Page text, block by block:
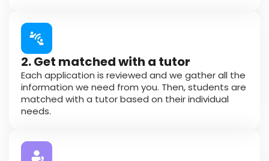
2. Get matched with a tutor
Each application is reviewed and we gather all the
information we need from you. Then, students are
matched with a tutor based on their individual
needs.